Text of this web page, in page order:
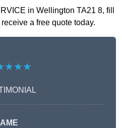
in Wellington TA21 8, fill
a free quote today.